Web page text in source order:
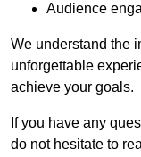
Audience
We understand the
unforgettable
achieve your goals.
If you have any
do not hesitate to